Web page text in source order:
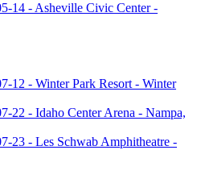
14 - Asheville Civic Center -
12 - Winter Park Resort - Winter
22 - Idaho Center Arena - Nampa,
23 - Les Schwab Amphitheatre -